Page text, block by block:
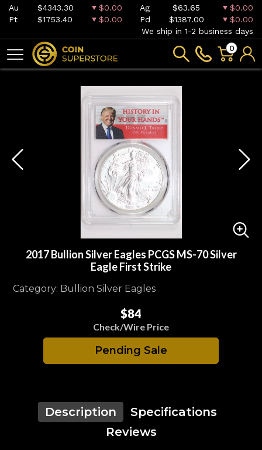
Au $4343.30 $0.00 Ag $63.65
$0.00
Pt
$1753.40 $0.00 Pd $1387.00
$0.00
We ship in 1-2 business days
0
2017 Bullion Silver Eagles PCGS MS-70 Silver
Eagle First Strike
Category: Bullion Silver Eagles
$84
Check/Wire Price
Pending Sale
Description
Specifications
Reviews